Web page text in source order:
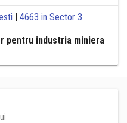
| 4663 in Sector 3
pentru industria miniera